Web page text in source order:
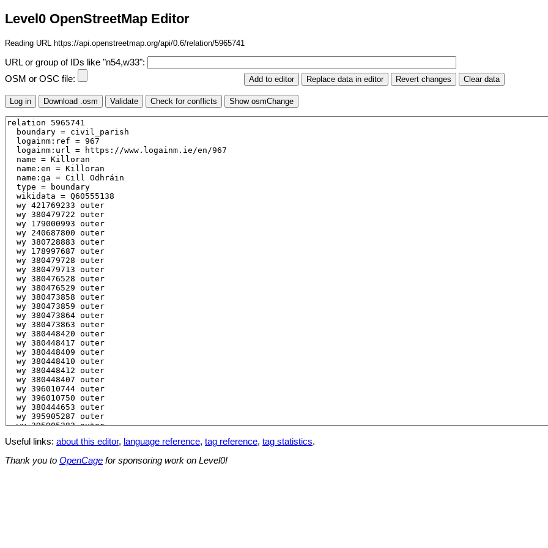
Level0 OpenStreetMap Editor
Reading URL https://api.openstreetmap.org/api/0.6/relation/5965741
URL or group of IDs like "n54,w33":
OSM or OSC file:
Useful links: about this editor, language reference, tag reference, tag statistics.
Thank you to OpenCage for sponsoring work on Level0!